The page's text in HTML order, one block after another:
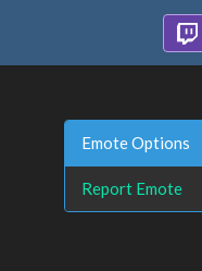
Emote Options
Report Emote